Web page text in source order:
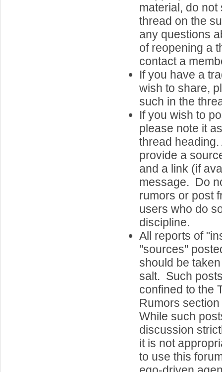
material, do not
thread on the
any questions
of reopening a
contact a
If you have a
wish to share,
such in the
If you wish to
please note it
thread
provide a
and a link (if
message. Do
rumors or post
users who do
discipline.
All reports of
"sources"
should be
salt. Such
confined to the
Rumors
While such
discussion
it is not
to use this